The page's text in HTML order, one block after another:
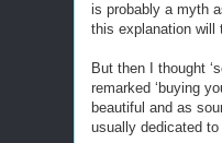
is probably a myth
this explanation will
But then I thought
remarked ‘buying
beautiful and as
usually dedicated